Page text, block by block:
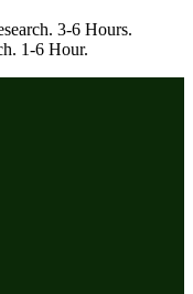
3-6 Hours.
1-6 Hour.